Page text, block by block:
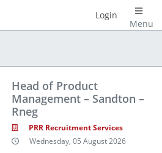
Menu
Login
Head of Product
Management – Sandton –
Rneg
PRR Recruitment Services
Wednesday, 05 August 2026